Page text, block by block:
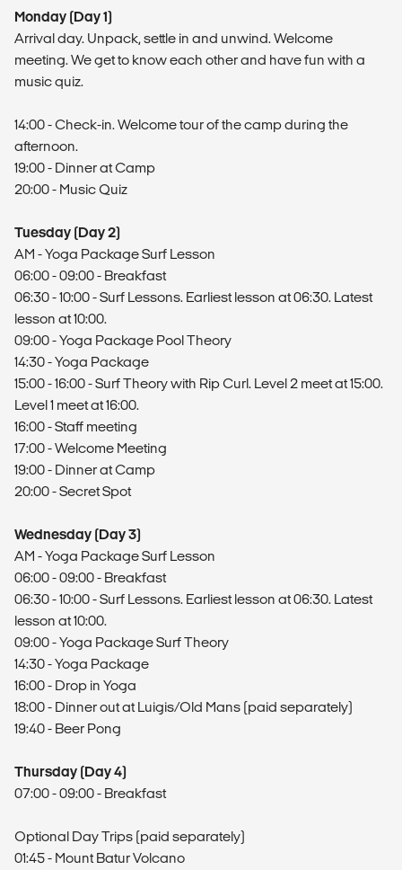
Monday (Day 1)
Arrival day. Unpack, settle in and unwind. Welcome
meeting. We get to know each other and have fun with a
music quiz.
14:00 - Check-in. Welcome tour of the camp during the
afternoon.
19:00 - Dinner at Camp
20:00 - Music Quiz
Tuesday (Day 2)
AM - Yoga Package Surf Lesson
06:00 - 09:00 - Breakfast
06:30 - 10:00 - Surf Lessons. Earliest lesson at 06:30. Latest
lesson at 10:00.
09:00 - Yoga Package Pool Theory
14:30 - Yoga Package
15:00 - 16:00 - Surf Theory with Rip Curl. Level 2 meet at 15:00.
Level 1 meet at 16:00.
16:00 - Staff meeting
17:00 - Welcome Meeting
19:00 - Dinner at Camp
20:00 - Secret Spot
Wednesday (Day 3)
AM - Yoga Package Surf Lesson
06:00 - 09:00 - Breakfast
06:30 - 10:00 - Surf Lessons. Earliest lesson at 06:30. Latest
lesson at 10:00.
09:00 - Yoga Package Surf Theory
14:30 - Yoga Package
16:00 - Drop in Yoga
18:00 - ​Dinner out at Luigis/Old Mans (paid separately)
19:40 - Beer Pong
Thursday (Day 4)
07:00 - 09:00 - Breakfast
Optional Day Trips (paid separately)
01:45 - Mount Batur Volcano